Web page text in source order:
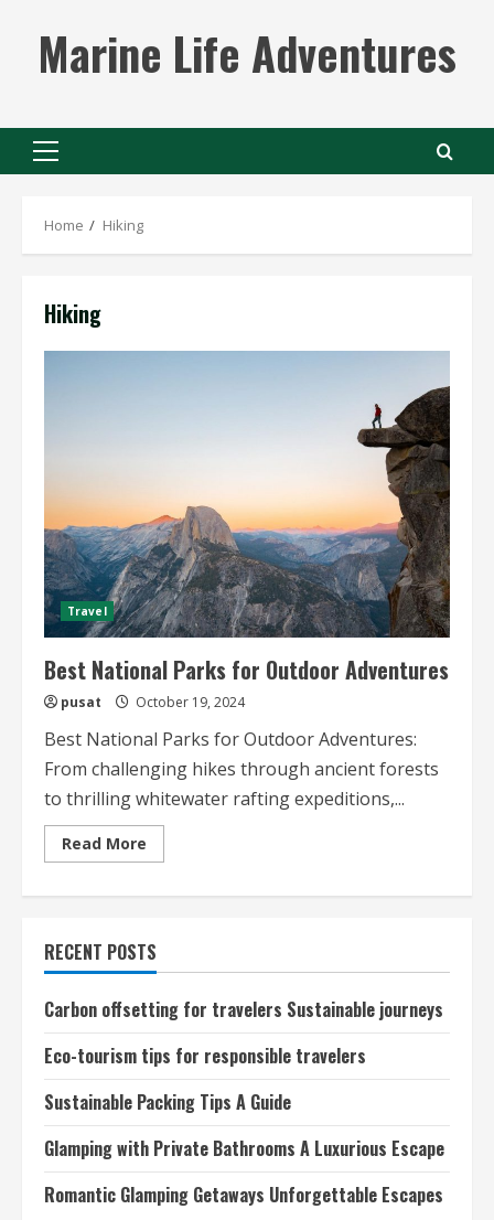
contentMarine Life Adventures
Primary
Home Hiking
Hiking
Travel
Best National Parks for Outdoor Adventures
pusat October 19, 2024
Best National Parks for Outdoor Adventures:
From challenging hikes through ancient forests
to thrilling whitewater rafting expeditions,...
Read More
more
Outdoor
Adventures
RECENT POSTS
Carbon offsetting for travelers Sustainable journeys
Eco-tourism tips for responsible travelers
Sustainable Packing Tips A Guide
Glamping with Private Bathrooms A Luxurious Escape
Romantic Glamping Getaways Unforgettable Escapes